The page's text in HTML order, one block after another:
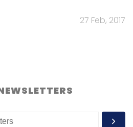
27 Feb, 2017